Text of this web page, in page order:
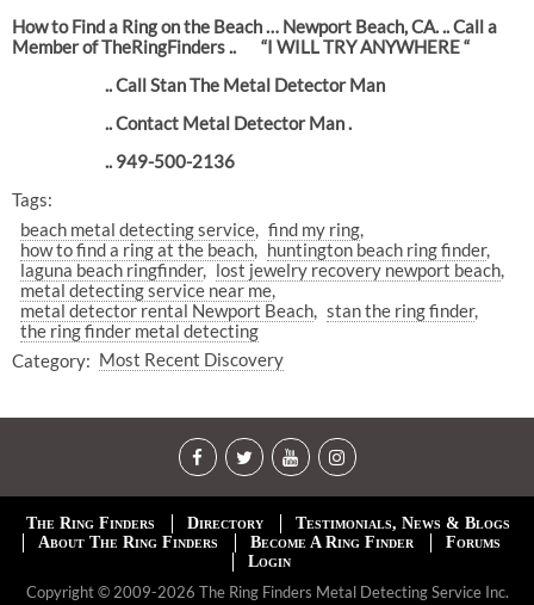
How to Find a Ring on the Beach … Newport Beach, CA. .. Call a
Member of TheRingFinders ..
“I WILL TRY ANYWHERE “
.. Call Stan The Metal Detector Man
.. Contact Metal Detector Man .
.. 949-500-2136
Tags:
beach metal detecting service
find my ring
how to find a ring at the beach
huntington beach ring finder
laguna beach ringfinder
lost jewelry recovery newport beach
metal detecting service near me
metal detector rental Newport Beach
stan the ring finder
the ring finder metal detecting
Category: Most Recent Discovery
The Ring Finders Directory
Testimonials, News & Blogs
About The Ring Finders
Become A Ring Finder
Forums
Login
Copyright © 2009-2026 The Ring Finders Metal Detecting Service Inc.